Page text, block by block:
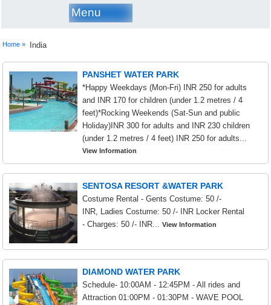
Menu
Home » India
PANSHET WATER PARK
*Happy Weekdays (Mon-Fri) INR 250 for adults
and INR 170 for children (under 1.2 metres / 4
feet)*Rocking Weekends (Sat-Sun and public
Holiday)INR 300 for adults and INR 230 children
(under 1.2 metres / 4 feet) INR 250 for adults...
View Information
SENTOSA RESORT &WATER PARK
Costume Rental - Gents Costume: 50 /-
INR, Ladies Costume: 50 /- INR Locker Rental
- Charges: 50 /- INR...View Information
DIAMOND WATER PARK
Schedule- 10:00AM - 12:45PM - All rides and
Attraction 01:00PM - 01:30PM - WAVE POOL